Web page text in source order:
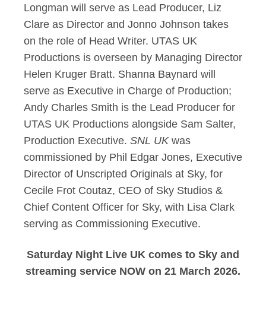
Longman will serve as Lead Producer, Liz
Clare as Director and Jonno Johnson takes
on the role of Head Writer. UTAS UK
Productions is overseen by Managing Director
Helen Kruger Bratt. Shanna Baynard will
serve as Executive in Charge of Production;
Andy Charles Smith is the Lead Producer for
UTAS UK Productions alongside Sam Salter,
Production Executive. SNL UKwas
commissioned by Phil Edgar Jones, Executive
Director of Unscripted Originals at Sky, for
Cecile Frot Coutaz, CEO of Sky Studios &
Chief Content Officer for Sky, with Lisa Clark
serving as Commissioning Executive.
Saturday Night Live UK comes to Sky and
streaming service NOW on 21 March 2026.